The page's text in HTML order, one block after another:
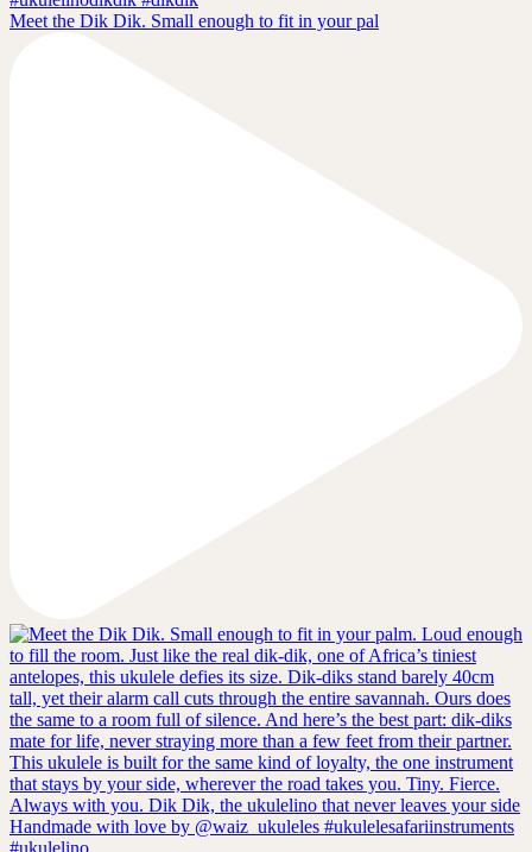
Meet the Dik Dik. Small enough to fit in your pal